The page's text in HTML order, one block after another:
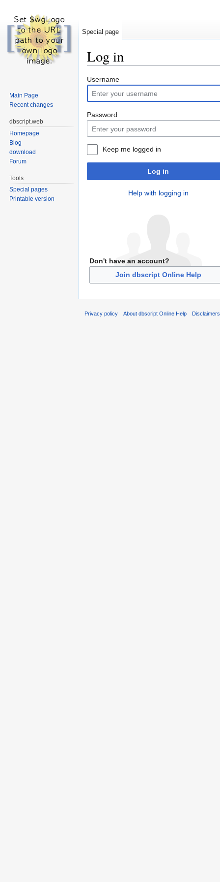
Log in
Username
Password
Keep me logged in
Log in
Help with logging in
Don't have an account?
Join dbscript Online Help
Special page
Main Page
Recent changes
dbscript.web
Homepage
Blog
download
Forum
Tools
Special pages
Printable version
Privacy policy About dbscript Online Help Disclaimers